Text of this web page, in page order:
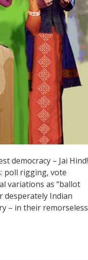
democracy – Jai Hind!
poll rigging, vote
variations as “ballot
desperately Indian
– in their remorseless